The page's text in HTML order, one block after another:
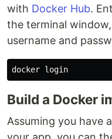
with Docker Hub.
the terminal
username and
Build a Docker
Assuming you have